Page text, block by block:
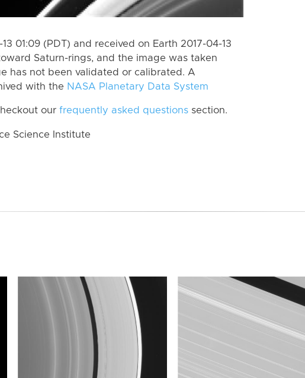
01:09 (PDT) and received on Earth 2017-04-13
Saturn-rings, and the image was taken
has not been validated or calibrated. A
with the NASA Planetary Data System
our frequently asked questions section.
Science Institute